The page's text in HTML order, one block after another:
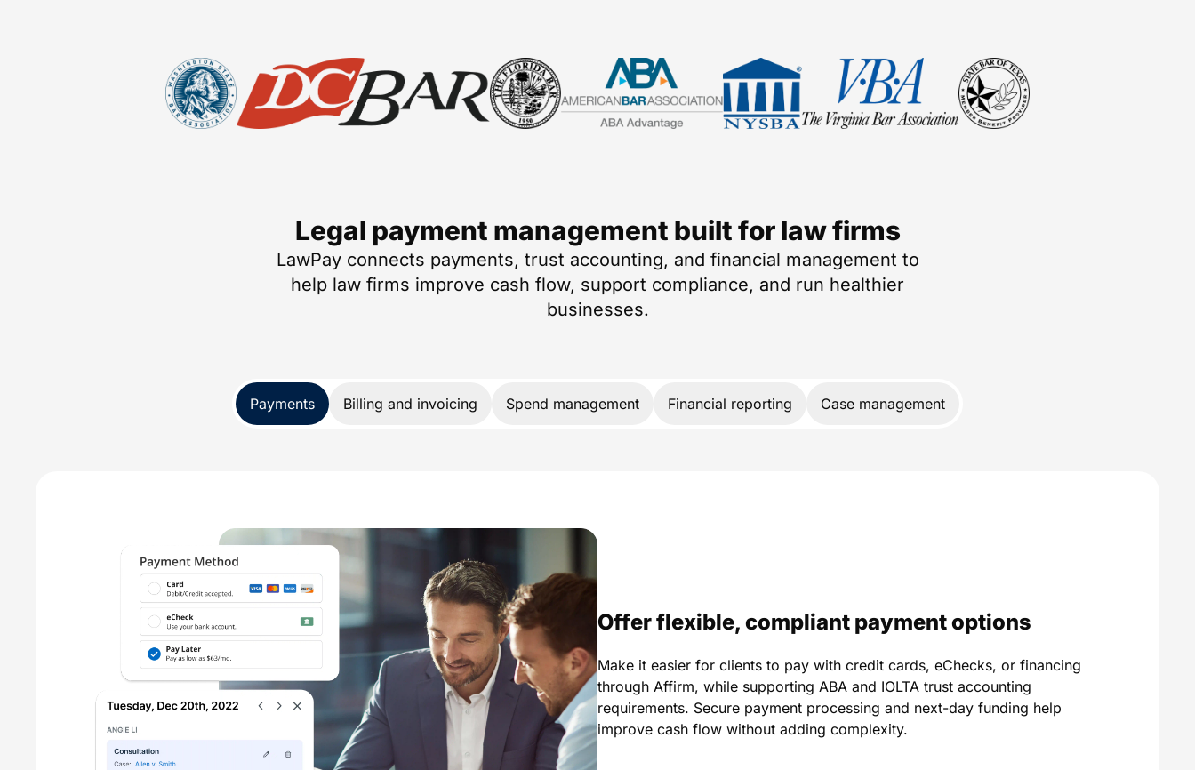
Legal payment management built for law firms
LawPay connects payments, trust accounting, and financial management to
help law firms improve cash flow, support compliance, and run healthier
businesses.
Payments Billing and invoicing Spend management Financial reporting Case management
Offer flexible, compliant payment options
Make it easier for clients to pay with credit cards, eChecks, or financing
through Affirm, while supporting ABA and IOLTA trust accounting
requirements. Secure payment processing and next-day funding help
improve cash flow without adding complexity.